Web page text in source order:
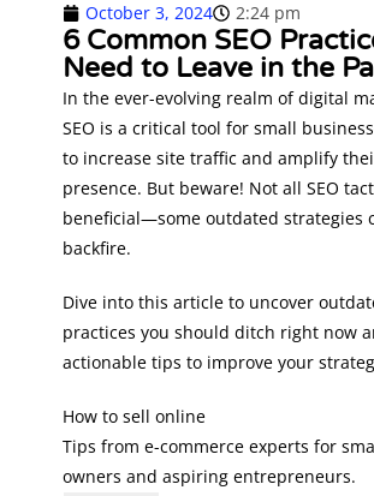
October 3, 2024 2:24 pm
6 Common SEO
Need to Leave in the
In the ever-evolving realm of digital
SEO is a critical tool for small
to increase site traffic and amplify
presence. But beware! Not all SEO
beneficial—some outdated strategies
backfire.
Dive into this article to uncover
practices you should ditch right now
actionable tips to improve your
How to sell online
Tips from e-commerce experts for
owners and aspiring entrepreneurs.